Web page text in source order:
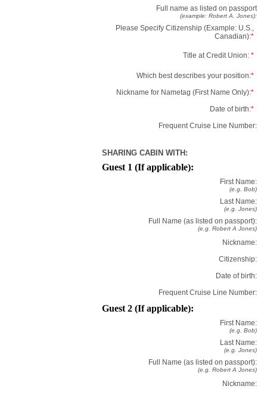
Full name as listed on passport
(example: Robert A. Jones):
Please Specify Citizenship (Example: U.S.,
Canadian):*
Title at Credit Union: *
Which best describes your position:*
Nickname for Nametag (First Name Only):*
Date of birth:*
Frequent Cruise Line Number:
SHARING CABIN WITH:
Guest 1 (If applicable):
First Name:
(e.g. Bob)
Last Name:
(e.g. Jones)
Full Name (as listed on passport):
(e.g. Robert A Jones)
Nickname:
Citizenship:
Date of birth:
Frequent Cruise Line Number:
Guest 2 (If applicable):
First Name:
(e.g. Bob)
Last Name:
(e.g. Jones)
Full Name (as listed on passport):
(e.g. Robert A Jones)
Nickname: